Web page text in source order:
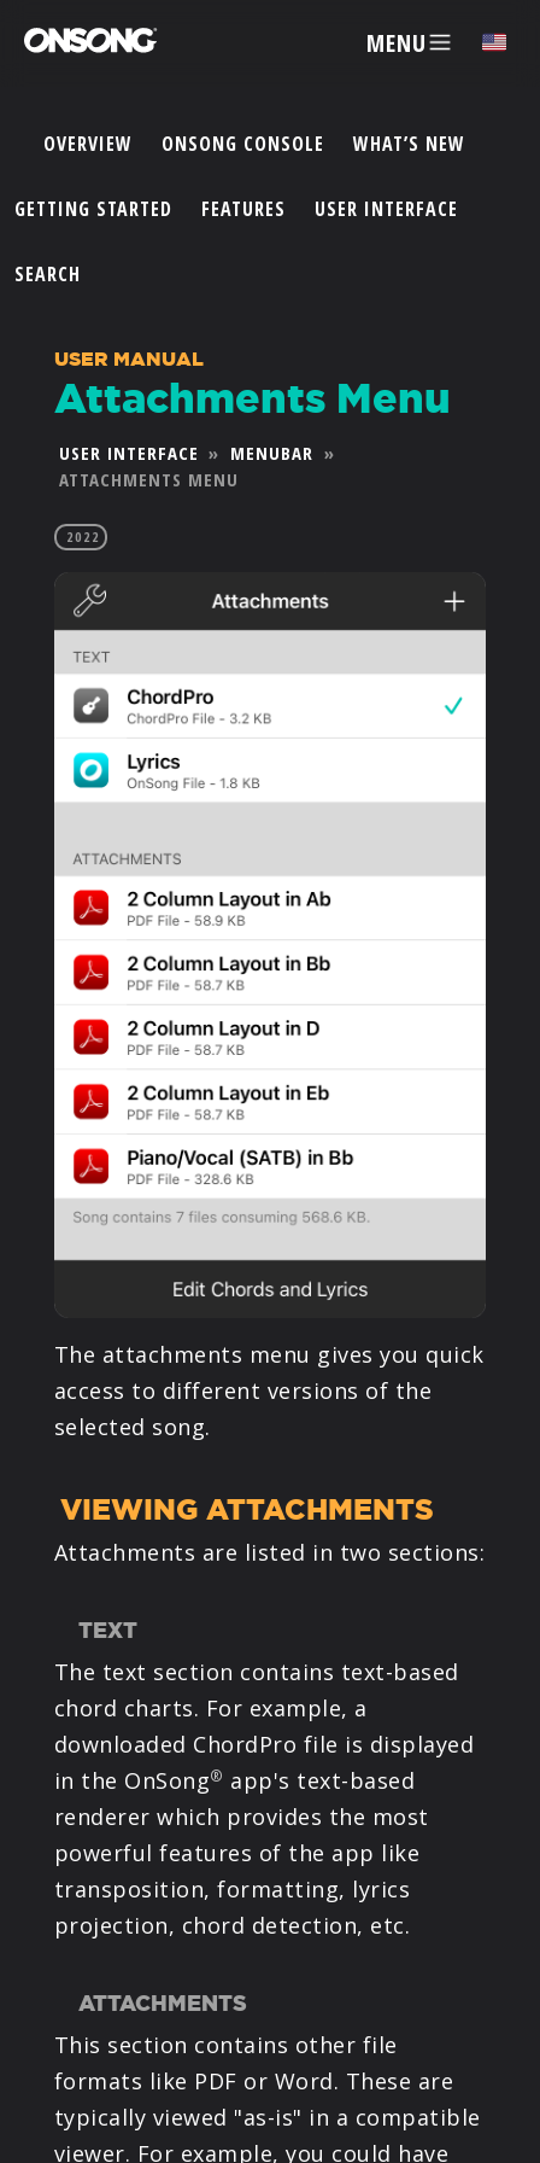
MENU ✕
ACCOUNT
FEATURES
PRICING
PRODUCTS
SIGN IN
OVERVIEW ONSONG CONSOLE WHAT’S NEW
GETTING STARTED FEATURES USER INTERFACE
SEARCH
USER MANUAL
Attachments Menu
USER INTERFACE » MENUBAR »
ATTACHMENTS MENU
2022
The attachments menu gives you quick
access to different versions of the
selected song.
VIEWING ATTACHMENTS
Attachments are listed in two sections:
TEXT
The text section contains text-based
chord charts. For example, a
downloaded ChordPro file is displayed
in the OnSong® app's text-based
renderer which provides the most
powerful features of the app like
transposition, formatting, lyrics
projection, chord detection, etc.
ATTACHMENTS
This section contains other file
formats like PDF or Word. These are
typically viewed "as-is" in a compatible
viewer. For example, you could have